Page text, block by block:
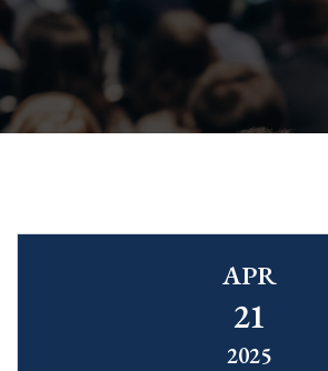
APR
21
2025